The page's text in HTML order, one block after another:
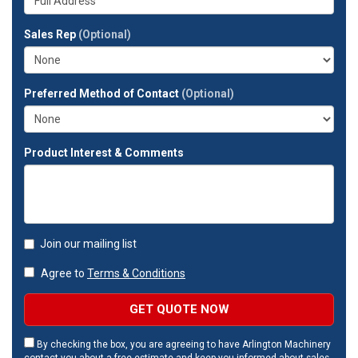
company?
your
full
address?
Sales Rep (Optional)
Preferred Method of Contact (Optional)
Product Interest & Comments
Join our mailing list
Agree to Terms & Conditions
GET QUOTE NOW
By checking the box, you are agreeing to have Arlington Machinery